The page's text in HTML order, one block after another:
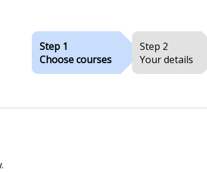
Step 1
Choose courses
Step 2
Your details